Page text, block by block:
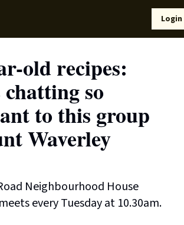
Login
old recipes:
so
to this group
Waverley
Neighbourhood House
every Tuesday at 10.30am.